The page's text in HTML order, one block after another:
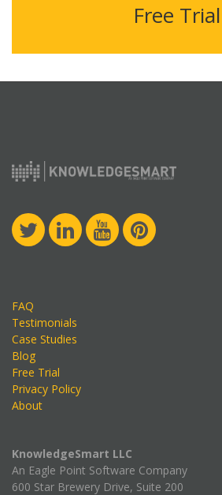
Free Trial
FAQ
Testimonials
Case Studies
Blog
Free Trial
Privacy Policy
About
KnowledgeSmart LLC
An Eagle Point Software Company
600 Star Brewery Drive, Suite 200